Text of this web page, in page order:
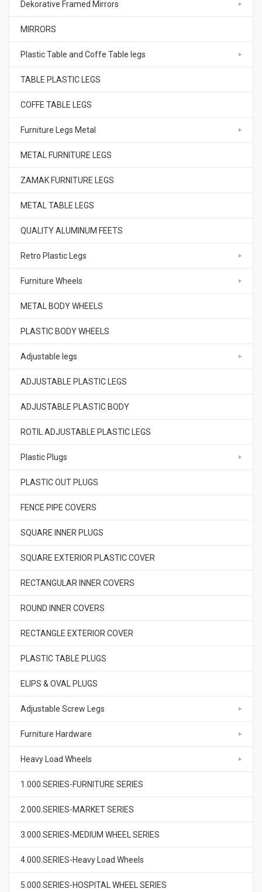
Dekorative Framed Mirrors
MIRRORS
Plastic Table and Coffe Table legs
TABLE PLASTIC LEGS
COFFE TABLE LEGS
Furniture Legs Metal
METAL FURNITURE LEGS
ZAMAK FURNITURE LEGS
METAL TABLE LEGS
QUALITY ALUMINUM FEETS
Retro Plastic Legs
Furniture Wheels
METAL BODY WHEELS
PLASTIC BODY WHEELS
Adjustable legs
ADJUSTABLE PLASTIC LEGS
ADJUSTABLE PLASTIC BODY
ROTIL ADJUSTABLE PLASTIC LEGS
Plastic Plugs
PLASTIC OUT PLUGS
FENCE PIPE COVERS
SQUARE INNER PLUGS
SQUARE EXTERIOR PLASTIC COVER
RECTANGULAR INNER COVERS
ROUND INNER COVERS
RECTANGLE EXTERIOR COVER
PLASTIC TABLE PLUGS
ELIPS & OVAL PLUGS
Adjustable Screw Legs
Furniture Hardware
Heavy Load Wheels
1.000.SERIES-FURNITURE SERIES
2.000.SERIES-MARKET SERIES
3.000.SERIES-MEDIUM WHEEL SERIES
4.000.SERIES-Heavy Load Wheels
5.000.SERIES-HOSPITAL WHEEL SERIES